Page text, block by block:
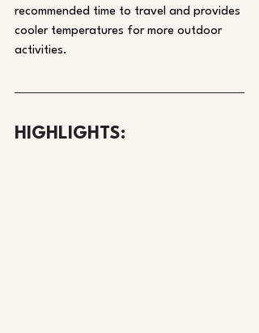
recommended time to travel and provides
cooler temperatures for more outdoor
activities.
HIGHLIGHTS: